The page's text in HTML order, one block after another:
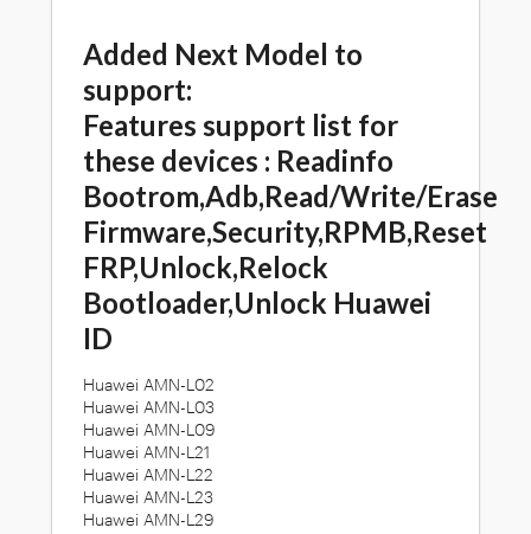
Added Next Model to
support:
Features support list for
these devices : Readinfo
Bootrom,Adb,Read/Write/Erase
Firmware,Security,RPMB,Reset
FRP,Unlock,Relock
Bootloader,Unlock Huawei
ID
Huawei AMN-L02
Huawei AMN-L03
Huawei AMN-L09
Huawei AMN-L21
Huawei AMN-L22
Huawei AMN-L23
Huawei AMN-L29